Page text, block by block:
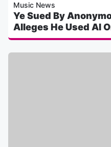
Music News
Ye Sued By
Alleges He Used AI